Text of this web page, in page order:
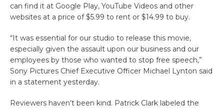
can find it at Google Play, YouTube Videos and other
websites at a price of $5.99 to rent or $14.99 to buy.
“It was essential for our studio to release this movie,
especially given the assault upon our business and our
employees by those who wanted to stop free speech,”
Sony Pictures Chief Executive Officer Michael Lynton said
in a statement yesterday.
Reviewers haven’t been kind. Patrick Clark labeled the